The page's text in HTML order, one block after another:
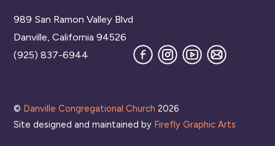
989 San Ramon Valley Blvd
Danville, California 94526
(925) 837-6944
FacebookInstagram
YouTube
Join
our
© Danville Congregational Church 2026
Site designed and maintained by Firefly Graphic Arts